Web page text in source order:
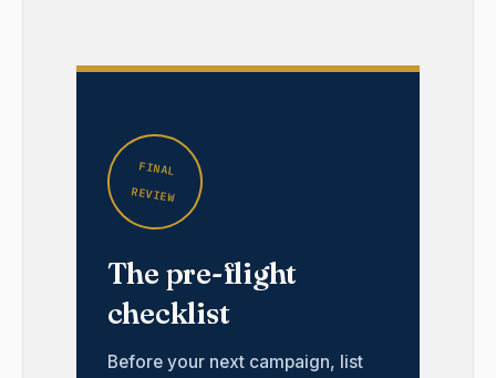
FINAL
REVIEW
The pre-flight
checklist
Before your next campaign, list